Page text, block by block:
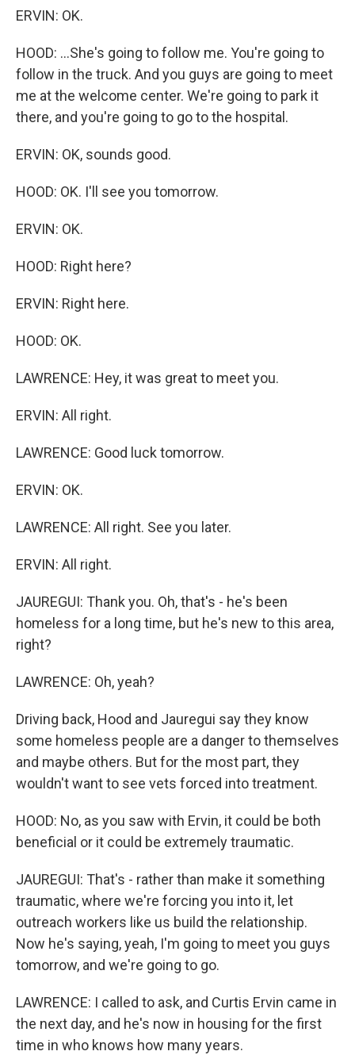
ERVIN: OK.
HOOD: ...She's going to follow me. You're going to
follow in the truck. And you guys are going to meet
me at the welcome center. We're going to park it
there, and you're going to go to the hospital.
ERVIN: OK, sounds good.
HOOD: OK. I'll see you tomorrow.
ERVIN: OK.
HOOD: Right here?
ERVIN: Right here.
HOOD: OK.
LAWRENCE: Hey, it was great to meet you.
ERVIN: All right.
LAWRENCE: Good luck tomorrow.
ERVIN: OK.
LAWRENCE: All right. See you later.
ERVIN: All right.
JAUREGUI: Thank you. Oh, that's - he's been
homeless for a long time, but he's new to this area,
right?
LAWRENCE: Oh, yeah?
Driving back, Hood and Jauregui say they know
some homeless people are a danger to themselves
and maybe others. But for the most part, they
wouldn't want to see vets forced into treatment.
HOOD: No, as you saw with Ervin, it could be both
beneficial or it could be extremely traumatic.
JAUREGUI: That's - rather than make it something
traumatic, where we're forcing you into it, let
outreach workers like us build the relationship.
Now he's saying, yeah, I'm going to meet you guys
tomorrow, and we're going to go.
LAWRENCE: I called to ask, and Curtis Ervin came in
the next day, and he's now in housing for the first
time in who knows how many years.